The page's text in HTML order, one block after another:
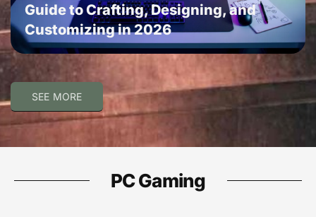
Guide to Crafting, Designing, and
Customizing in 2026
SEE MORE
PC Gaming